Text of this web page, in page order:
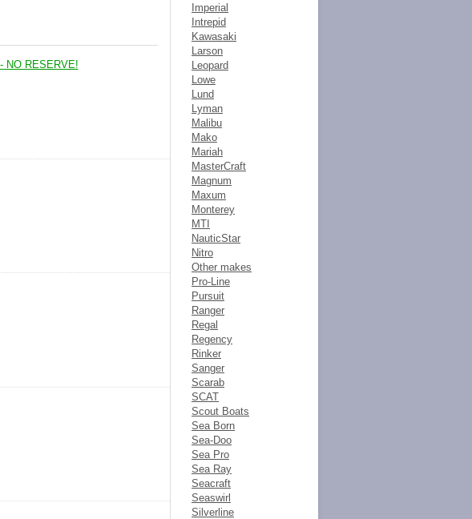
NO RESERVE!
Imperial
Intrepid
Kawasaki
Larson
Leopard
Lowe
Lund
Lyman
Malibu
Mako
Mariah
MasterCraft
Magnum
Maxum
Monterey
MTI
NauticStar
Nitro
Other makes
Pro-Line
Pursuit
Ranger
Regal
Regency
Rinker
Sanger
Scarab
SCAT
Scout Boats
Sea Born
Sea-Doo
Sea Pro
Sea Ray
Seacraft
Seaswirl
Silverline